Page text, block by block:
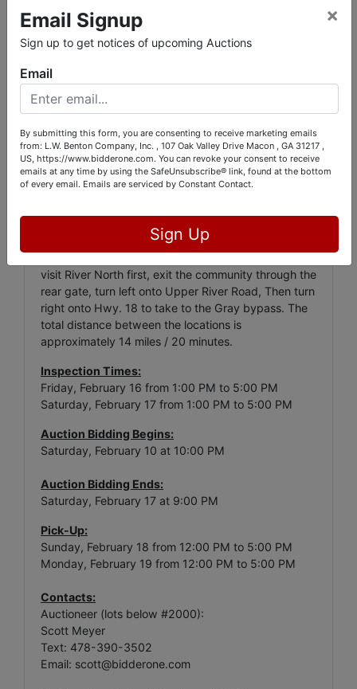
AUCTION. They will likely take down your name /
tag number, and then you will be admitted into the
community. Please park in the direction of the flow
and DO NOT PARK ON ANYONE'S GRASS!They will
be quick to have you towed if you do!!!
All lots numbers ABOVE 2000 are located at
Stone Edge Drive, Gray, GA 31032in a
neighborhood just off HWY. 11 near the intersection
with the GRAY BYPASS in Jones County. This
other bidders as they flow through.
visit River North first, exit the community through the
rear gate, turn left onto Upper River Road, Then turn
right onto Hwy. 18 to take to the Gray bypass. The
total distance between the locations is
approximately 14 miles / 20 minutes.
Inspection Times:
Friday, February 16 from 1:00 PM to 5:00 PM
Saturday, February 17 from 1:00 PM to 5:00 PM
Auction Bidding Begins:
Saturday, February 10 at 10:00 PM
Auction Bidding Ends:
Saturday, February 17 at 9:00 PM
Pick-Up:
Sunday, February 18 from 12:00 PM to 5:00 PM
Monday, February 19 from 12:00 PM to 5:00 PM
Contacts:
Auctioneer (lots below #2000):
Scott Meyer
Text: 478-390-3502
Email: scott@bidderone.com
Email Signup
Sign up to get notices of upcoming Auctions
×
Email
By submitting this form, you are consenting to receive marketing emails
from: L.W. Benton Company, Inc. , 107 Oak Valley Drive Macon , GA 31217 ,
US, https://www.bidderone.com. You can revoke your consent to receive
emails at any time by using the SafeUnsubscribe® link, found at the bottom
of every email. Emails are serviced by Constant Contact.
Sign Up